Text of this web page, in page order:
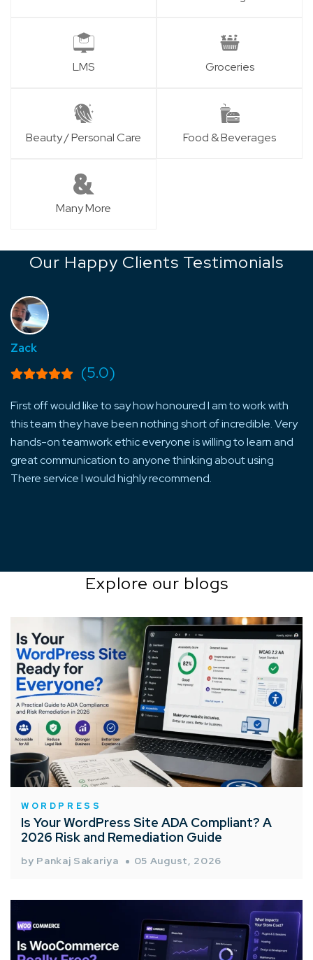
LMS Groceries
Beauty / Personal Care Food & Beverages
Many More
Our Happy Clients Testimonials
Zack
(5.0)
First off would like to say how honoured I am to work with
this team they have been nothing short of incredible. Very
hands-on teamwork ethic everyone is willing to learn and
great communication to anyone thinking about using
There service I would highly recommend.
Explore our blogs
WORDPRESS
Is Your WordPress Site ADA Compliant? A
2026 Risk and Remediation Guide
by Pankaj Sakariya 05 August, 2026